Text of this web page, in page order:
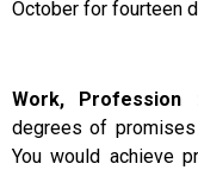
October for fourteen
Work, Profession
degrees of
You would achieve